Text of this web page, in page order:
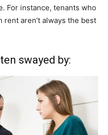
For instance, tenants who
rent aren’t always the best
swayed by: